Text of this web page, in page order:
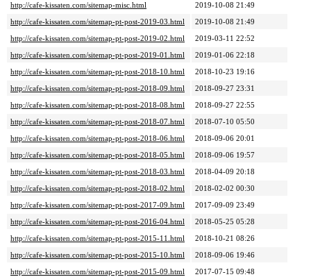
http://cafe-kissaten.com/sitemap-misc.html
2019-10-08 21:49
http://cafe-kissaten.com/sitemap-pt-post-2019-03.html
2019-10-08 21:49
http://cafe-kissaten.com/sitemap-pt-post-2019-02.html
2019-03-11 22:52
http://cafe-kissaten.com/sitemap-pt-post-2019-01.html
2019-01-06 22:18
http://cafe-kissaten.com/sitemap-pt-post-2018-10.html
2018-10-23 19:16
http://cafe-kissaten.com/sitemap-pt-post-2018-09.html
2018-09-27 23:31
http://cafe-kissaten.com/sitemap-pt-post-2018-08.html
2018-09-27 22:55
http://cafe-kissaten.com/sitemap-pt-post-2018-07.html
2018-07-10 05:50
http://cafe-kissaten.com/sitemap-pt-post-2018-06.html
2018-09-06 20:01
http://cafe-kissaten.com/sitemap-pt-post-2018-05.html
2018-09-06 19:57
http://cafe-kissaten.com/sitemap-pt-post-2018-03.html
2018-04-09 20:18
http://cafe-kissaten.com/sitemap-pt-post-2018-02.html
2018-02-02 00:30
http://cafe-kissaten.com/sitemap-pt-post-2017-09.html
2017-09-09 23:49
http://cafe-kissaten.com/sitemap-pt-post-2016-04.html
2018-05-25 05:28
http://cafe-kissaten.com/sitemap-pt-post-2015-11.html
2018-10-21 08:26
http://cafe-kissaten.com/sitemap-pt-post-2015-10.html
2018-09-06 19:46
http://cafe-kissaten.com/sitemap-pt-post-2015-09.html
2017-07-15 09:48